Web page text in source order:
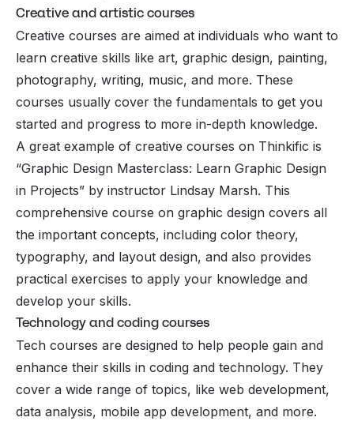
Creative and artistic courses
Creative courses are aimed at individuals who want to
learn creative skills like art, graphic design, painting,
photography, writing, music, and more. These
courses usually cover the fundamentals to get you
started and progress to more in-depth knowledge.
A great example of creative courses on Thinkific is
“Graphic Design Masterclass: Learn Graphic Design
in Projects” by instructor Lindsay Marsh. This
comprehensive course on graphic design covers all
the important concepts, including color theory,
typography, and layout design, and also provides
practical exercises to apply your knowledge and
develop your skills.
Technology and coding courses
Tech courses are designed to help people gain and
enhance their skills in coding and technology. They
cover a wide range of topics, like web development,
data analysis, mobile app development, and more.